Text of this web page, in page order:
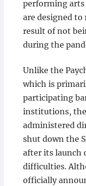
performing
are designed to
result of not
during the
Unlike the
which is
participating
institutions, the
administered
shut down the
after its launch
difficulties.
officially